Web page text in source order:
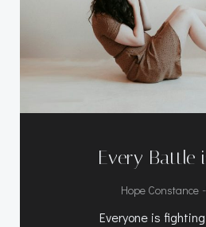
Every Battle
Hope Constance -
Everyone is fighting